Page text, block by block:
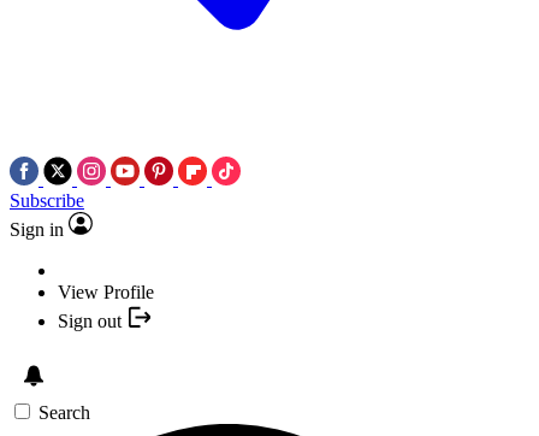
Subscribe
Sign in
View Profile
Sign out
Search